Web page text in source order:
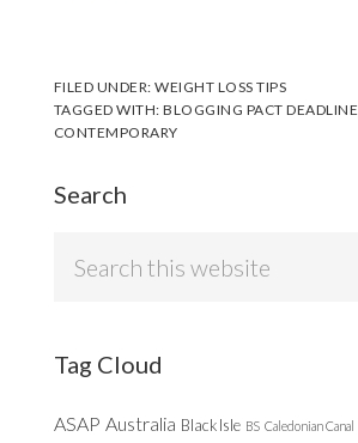
FILED UNDER:WEIGHT LOSS TIPS
TAGGED WITH:BLOGGING PACT DEADLINE
CONTEMPORARY
Search
Tag Cloud
ASAP Australia Black Isle BS Caledonian Canal